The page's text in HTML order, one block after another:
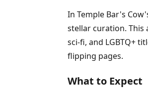
In Temple Bar's
stellar curation.
sci-fi, and LGBTQ+
flipping pages.
What to Expect